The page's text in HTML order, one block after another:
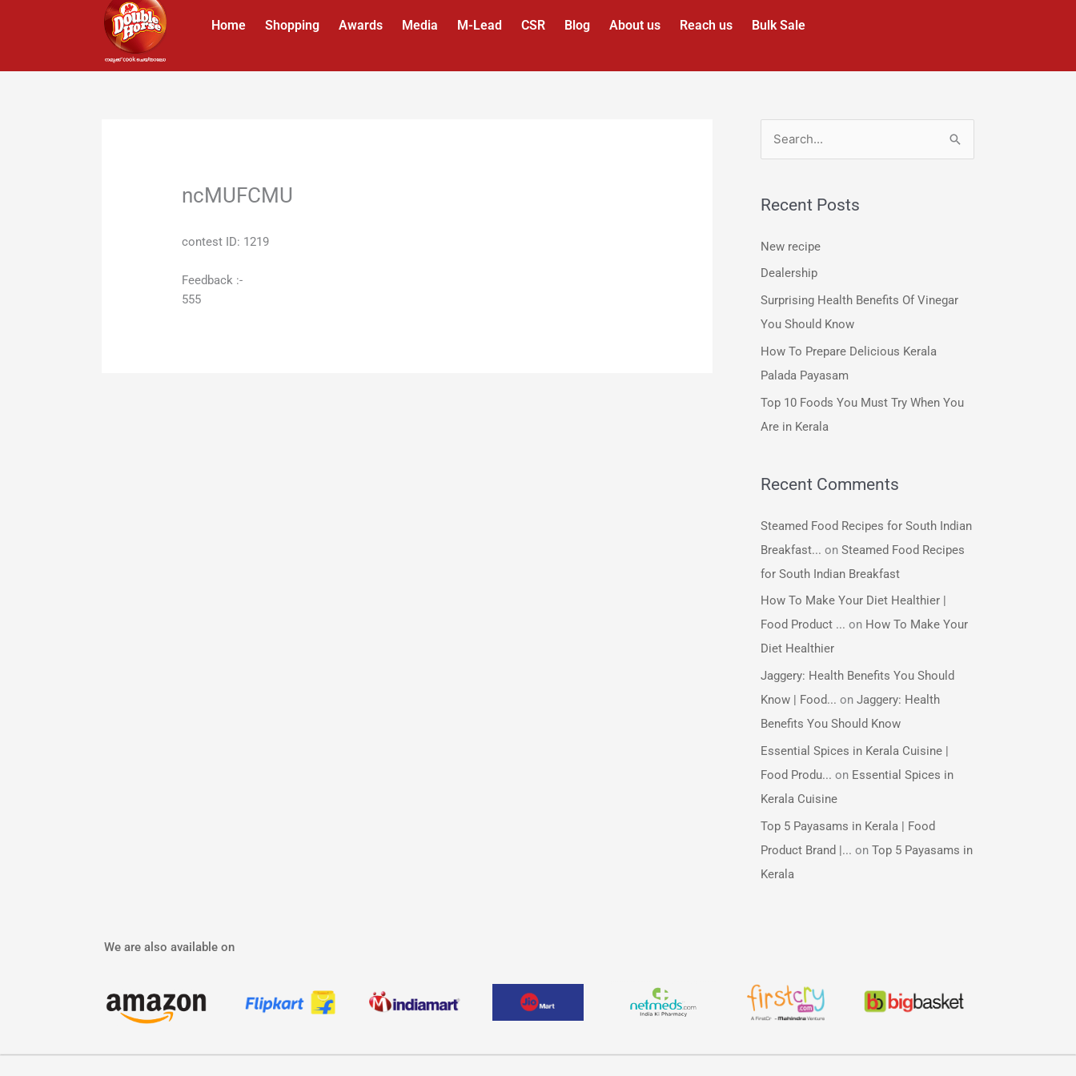
Home Shopping Awards Media M-Lead CSR Blog About us Reach us Bulk Sale
ncMUFCMU
contest ID: 1219
Feedback :-
555
r
c
:
Recent Posts
New recipe
Dealership
Surprising Health Benefits Of Vinegar
You Should Know
How To Prepare Delicious Kerala
Palada Payasam
Top 10 Foods You Must Try When You
Are in Kerala
Recent Comments
Steamed Food Recipes for South Indian
Breakfast... on Steamed Food Recipes
for South Indian Breakfast
How To Make Your Diet Healthier |
Food Product ... on How To Make Your
Diet Healthier
Jaggery: Health Benefits You Should
Know | Food... on Jaggery: Health
Benefits You Should Know
Essential Spices in Kerala Cuisine |
Food Produ... on Essential Spices in
Kerala Cuisine
Top 5 Payasams in Kerala | Food
Product Brand |... on Top 5 Payasams in
Kerala
We are also available on